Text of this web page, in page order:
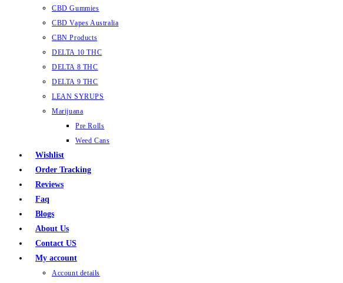
CBD Gummies
CBD Vapes Australia
CBN Products
DELTA 10 THC
DELTA 8 THC
DELTA 9 THC
LEAN SYRUPS
Marijuana
Pre Rolls
Weed Cans
Wishlist
Order Tracking
Reviews
Faq
Blogs
About Us
Contact US
My account
Account details